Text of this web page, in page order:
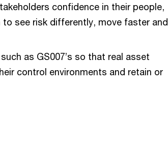
confidence in their people,
see risk differently, move faster and
such as GS007’s so that real asset
control environments and retain or